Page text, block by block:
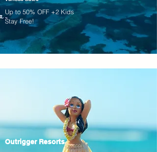
Up to 50% OFF +2 Kids
Stay Free!
Outrigger Resorts